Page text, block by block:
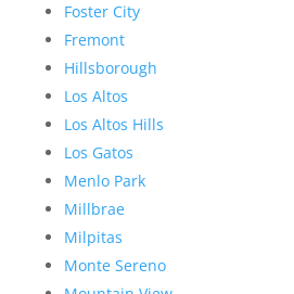
Foster City
Fremont
Hillsborough
Los Altos
Los Altos Hills
Los Gatos
Menlo Park
Millbrae
Milpitas
Monte Sereno